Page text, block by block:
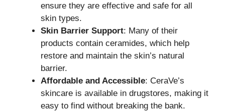
ensure they are effective and safe for all
skin types.
Skin Barrier Support: Many of their
products contain ceramides, which help
restore and maintain the skin’s natural
barrier.
Affordable and Accessible: CeraVe’s
skincare is available in drugstores, making it
easy to find without breaking the bank.